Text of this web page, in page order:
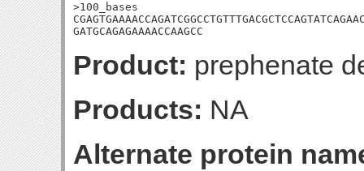
>100_bases
GATGCAGAGAAAACCAAGCC
Product: prephenate
Products: NA
Alternate protein